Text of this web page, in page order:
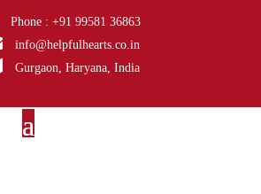
Phone : +91 99581 36863
info@helpfulhearts.co.in
Gurgaon, Haryana, India